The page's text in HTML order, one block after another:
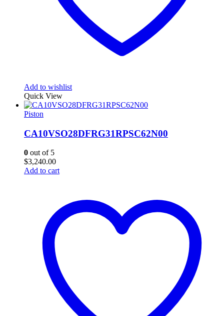
Add to wishlist
Quick View
Piston
CA10VSO28DFRG31RPSC62N00
0 out of 5
$3,240.00
Add to cart